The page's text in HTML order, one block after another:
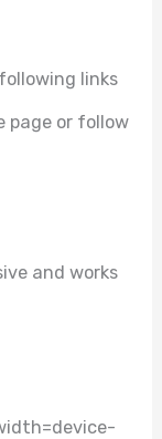
links
page or follow
and works